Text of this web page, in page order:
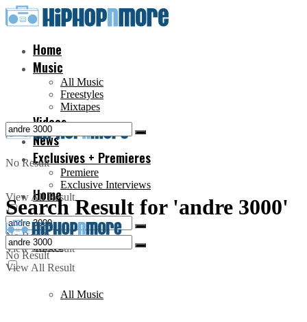
Home
Music
All Music
Freestyles
Mixtapes
Videos
News
Exclusives + Premieres
Premiere
Exclusive Interviews
No Result
View All Result
Home
Music
All Music
No Result
View All Result
Search Result for 'andre 3000'
No Result
View All Result